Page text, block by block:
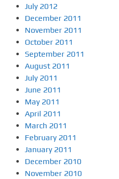
July 2012
December 2011
November 2011
October 2011
September 2011
August 2011
July 2011
June 2011
May 2011
April 2011
March 2011
February 2011
January 2011
December 2010
November 2010